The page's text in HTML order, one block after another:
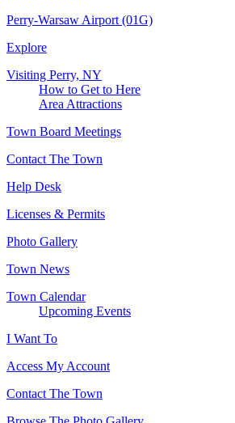
Perry-Warsaw Airport (01G)
Explore
Visiting Perry, NY
How to Get to Here
Area Attractions
Town Board Meetings
Contact The Town
Help Desk
Licenses & Permits
Photo Gallery
Town News
Town Calendar
Upcoming Events
I Want To
Access My Account
Contact The Town